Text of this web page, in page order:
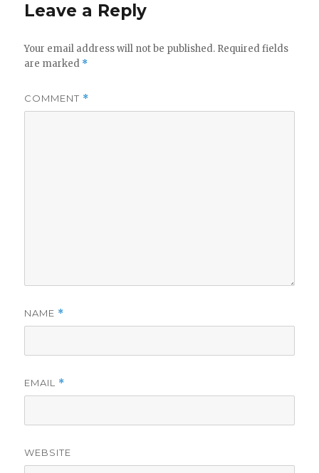
Leave a Reply
Your email address will not be published. Required fields
are marked *
COMMENT *
NAME *
EMAIL *
WEBSITE